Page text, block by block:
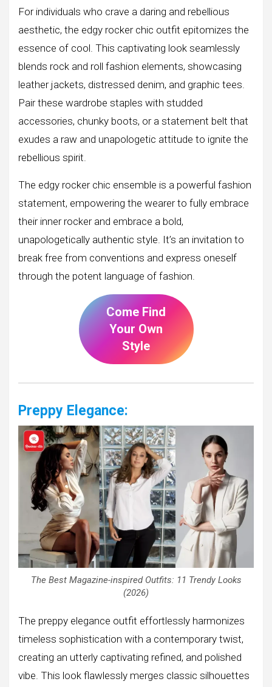
For individuals who crave a daring and rebellious
aesthetic, the edgy rocker chic outfit epitomizes the
essence of cool. This captivating look seamlessly
blends rock and roll fashion elements, showcasing
leather jackets, distressed denim, and graphic tees.
Pair these wardrobe staples with studded
accessories, chunky boots, or a statement belt that
exudes a raw and unapologetic attitude to ignite the
rebellious spirit.
The edgy rocker chic ensemble is a powerful fashion
statement, empowering the wearer to fully embrace
their inner rocker and embrace a bold,
unapologetically authentic style. It’s an invitation to
break free from conventions and express oneself
through the potent language of fashion.
Come Find
Your Own
Style
Preppy Elegance:
The Best Magazine-inspired Outfits: 11 Trendy Looks
(2026)
The preppy elegance outfit effortlessly harmonizes
timeless sophistication with a contemporary twist,
creating an utterly captivating refined, and polished
vibe. This look flawlessly merges classic silhouettes